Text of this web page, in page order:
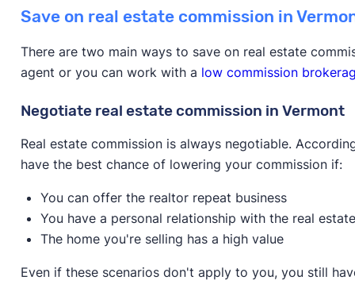
Save on real estate commission in
There are two main ways to save on real estate
agent or you can work with a low commission
Negotiate real estate commission in Vermont
Real estate commission is always negotiable.
have the best chance of lowering your commission if:
You can offer the realtor repeat business
You have a personal relationship with the real
The home you're selling has a high value
Even if these scenarios don't apply to you, you still